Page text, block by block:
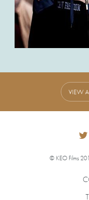
VIEW
© KEO Films